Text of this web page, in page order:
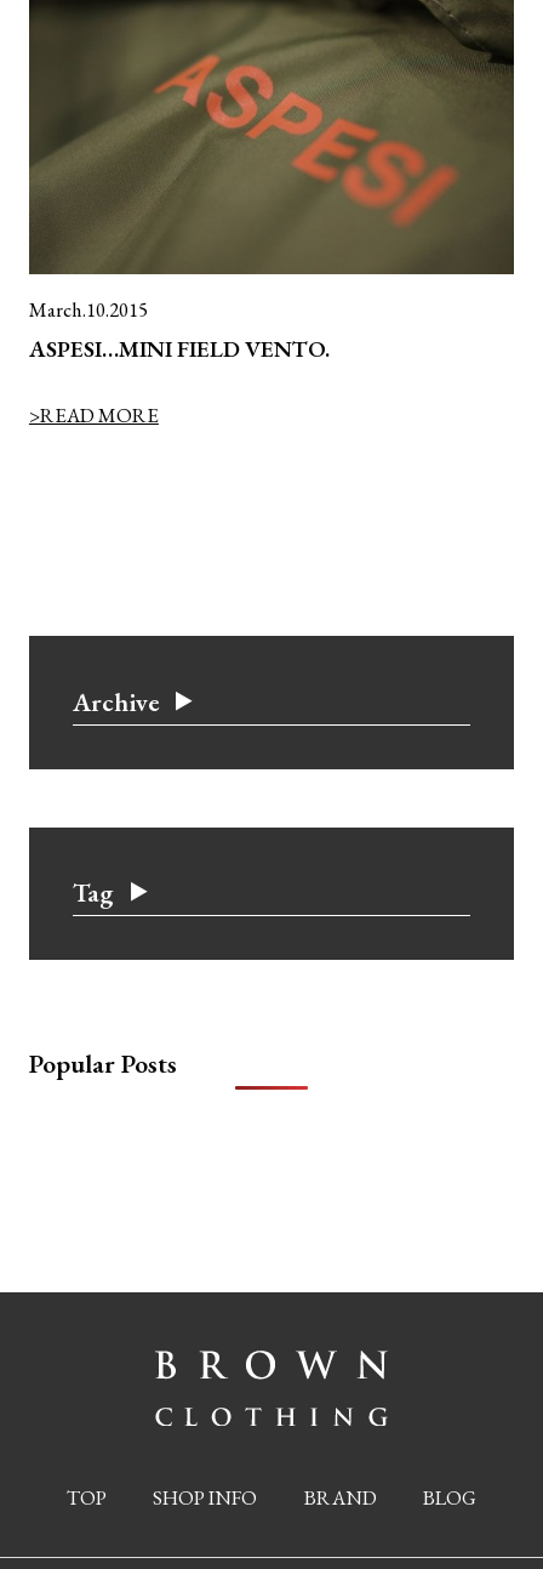
March.10.2015
ASPESI…MINI FIELD VENTO.
>READ MORE
Archive
Tag
Popular Posts
TOP SHOP INFO BRAND BLOG